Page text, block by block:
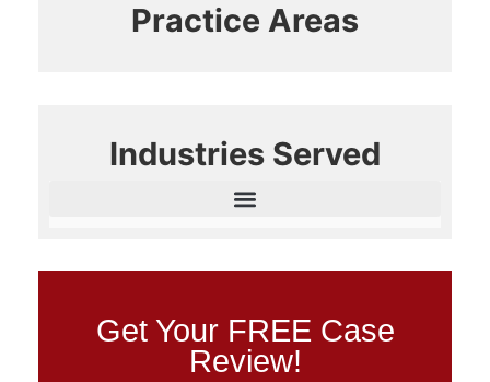
Practice Areas
Industries Served
Get Your FREE Case
Review!